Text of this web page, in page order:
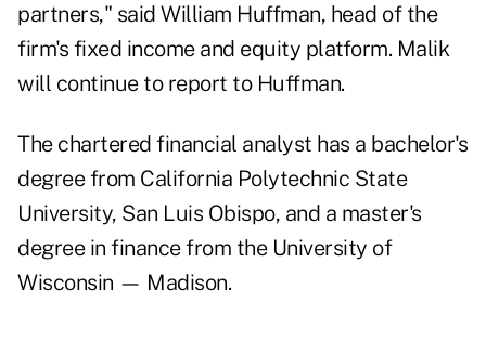
partners," said William Huffman, head of the
firm's fixed income and equity platform. Malik
will continue to report to Huffman.
The chartered financial analyst has a bachelor's
degree from California Polytechnic State
University, San Luis Obispo, and a master's
degree in finance from the University of
Wisconsin — Madison.